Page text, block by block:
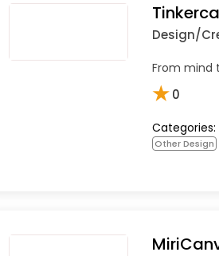
Design/
From mind
★0
Categories:
Other Design